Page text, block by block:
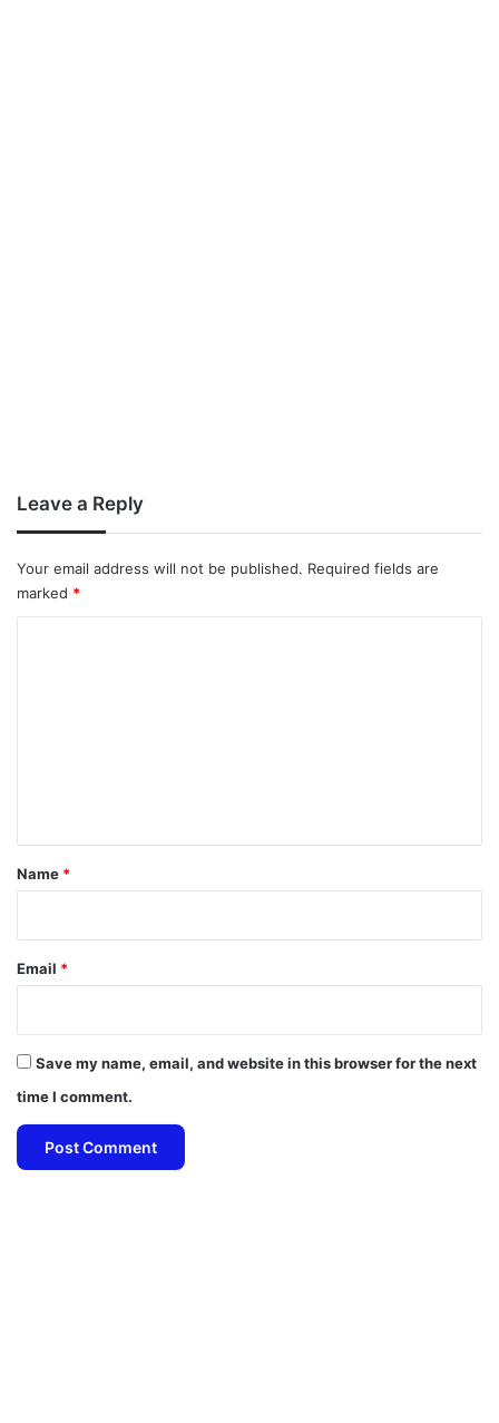
Leave a Reply
Your email address will not be published. Required fields are
marked *
*
Name *
Email *
Save my name, email, and website in this browser for the next
time I comment.